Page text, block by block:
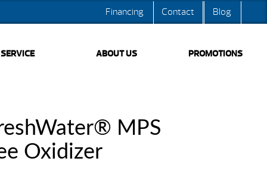
Blog
Contact
Financing
SERVICE ABOUT US PROMOTIONS
MPS
Oxidizer